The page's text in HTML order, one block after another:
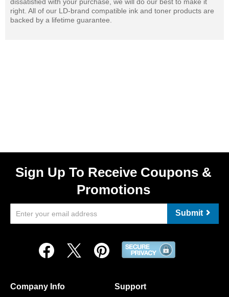
right. All of our LD-brand compatible ink and toner products are
backed by a lifetime guarantee.
Sign Up To Receive Coupons &
Promotions
Submit
Company Info Support